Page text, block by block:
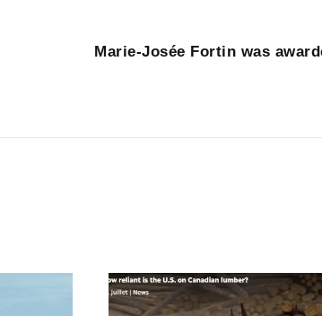
Marie-Josée Fortin was